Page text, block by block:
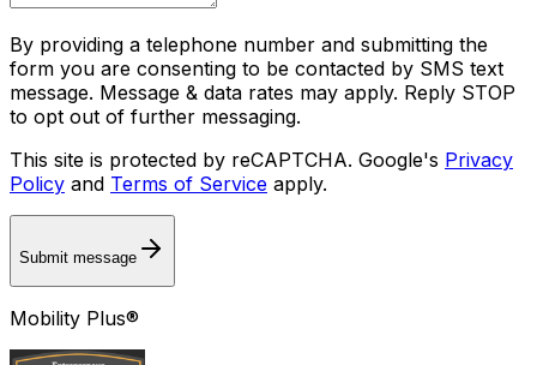
By providing a telephone number and submitting the
form you are consenting to be contacted by SMS text
message. Message & data rates may apply. Reply STOP
to opt out of further messaging.
This site is protected by reCAPTCHA. Google's Privacy
Policy and Terms of Service apply.
Submit message
Mobility Plus®